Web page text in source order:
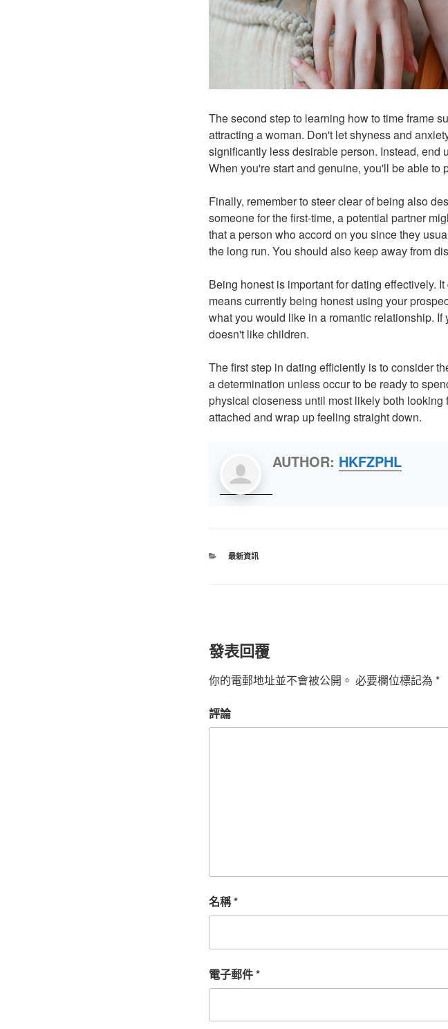
The second step to learning how to time frame
attracting a woman. Don't let shyness and
significantly less desirable person. Instead, end
When you're start and genuine, you'll be able to
Finally, remember to steer clear of being also
someone for the first-time, a potential partner
that a person who accord on you since they
the long run. You should also keep away from
Being honest is important for dating effectively.
means currently being honest using your
what you would like in a romantic relationship.
doesn't like children.
The first step in dating efficiently is to consider
a determination unless occur to be ready to
physical closeness until most likely both
attached and wrap up feeling straight down.
AUTHOR: HKFZPHL
最新資訊
發表回覆
你的電郵地址並不會被公開。 必要欄位標記為 *
評論
名稱*
電子郵件*